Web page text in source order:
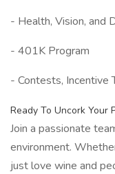
- Health, Vision, and
- 401K Program
- Contests, Incentive
Ready To Uncork Your
Join a passionate
environment.
just love wine and